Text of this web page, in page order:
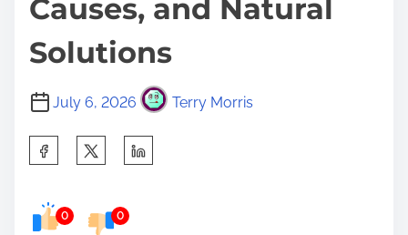
Causes, and Natural
Solutions
July 6, 2026 Terry Morris
0 0